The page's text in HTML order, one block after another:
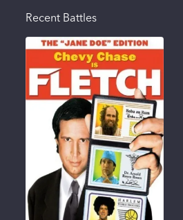
Recent Battles